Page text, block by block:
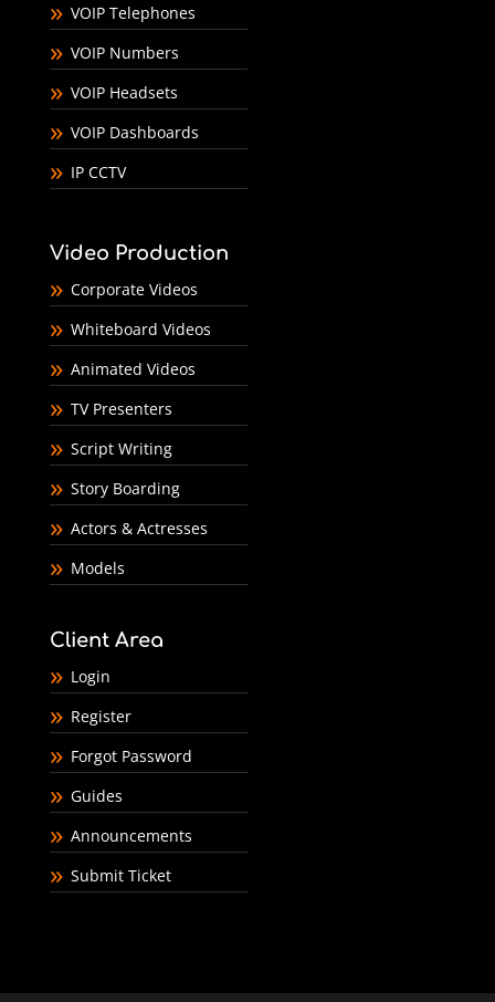
VOIP Telephones
VOIP Numbers
VOIP Headsets
VOIP Dashboards
IP CCTV
Video Production
Corporate Videos
Whiteboard Videos
Animated Videos
TV Presenters
Script Writing
Story Boarding
Actors & Actresses
Models
Client Area
Login
Register
Forgot Password
Guides
Announcements
Submit Ticket